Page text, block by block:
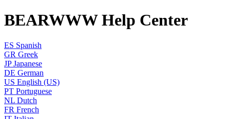
BEARWWW Help Center
ES Spanish
GR Greek
JP Japanese
DE German
US English (US)
PT Portuguese
NL Dutch
FR French